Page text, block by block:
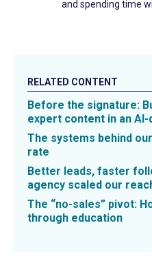
and spending time
RELATED CONTENT
Before the signature:
expert content in an
The systems behind
rate
Better leads, faster
agency scaled our
The “no-sales” pivot:
through education